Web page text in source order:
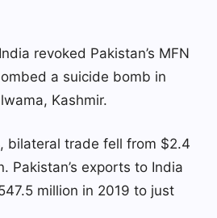
revoked Pakistan’s MFN
a suicide bomb in
Kashmir.
bilateral trade fell from $2.4
Pakistan’s exports to India
million in 2019 to just